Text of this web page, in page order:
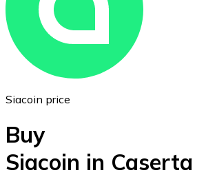
ETH
Siacoin price
Buy
Siacoin in Caserta